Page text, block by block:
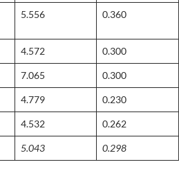
5.556 0.360
4.572 0.300
7.065 0.300
4.779 0.230
4.532 0.262
5.043 0.298